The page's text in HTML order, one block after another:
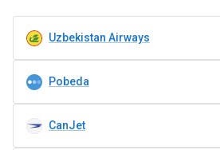
Uzbekistan Airways
Pobeda
CanJet